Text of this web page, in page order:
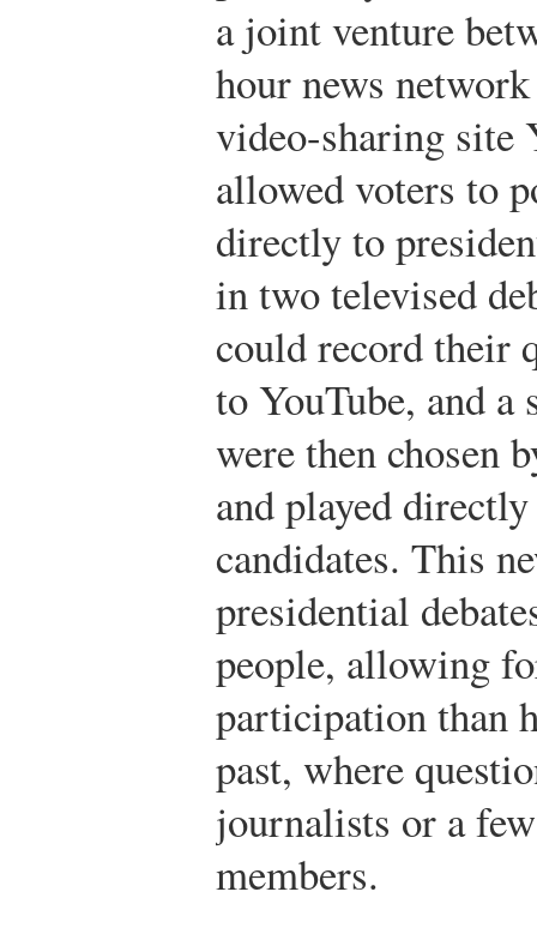
a joint venture
hour news
video-sharing site
allowed voters to
directly to
in two televised
could record their
to YouTube, and a
were then chosen
and played
candidates. This
presidential
people, allowing
participation than
past, where
journalists or a
members.